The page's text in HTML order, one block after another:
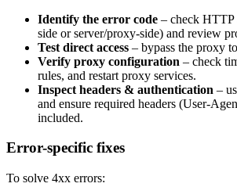
Identify the error code – check HTTP
side or server/proxy-side) and review
Test direct access – bypass the proxy
Verify proxy configuration – check
rules, and restart proxy services.
Inspect headers & authentication –
and ensure required headers (User-
included.
Error-specific fixes
To solve 4xx errors: